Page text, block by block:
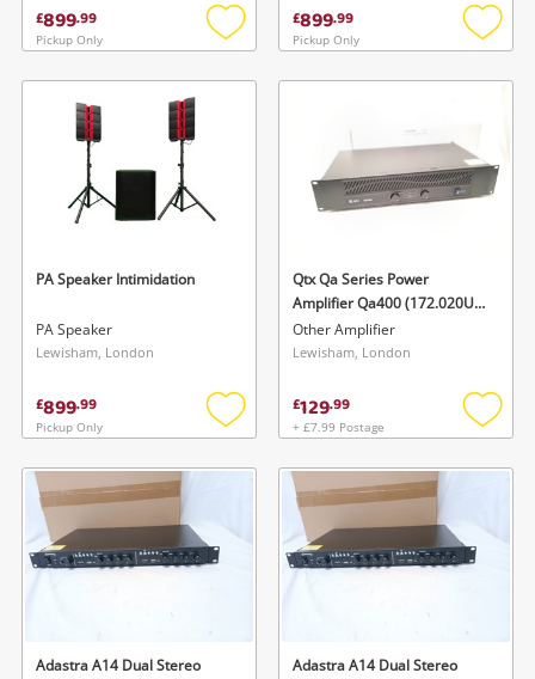
£899.99
Pickup Only
Add
wishlist
£899.99
Pickup Only
Add
PA Speaker Intimidation
PA Speaker
Lewisham, London
£899.99
Pickup Only
Add
wishlist
Qtx Qa Series Power
Amplifier Qa400 (172.020Uk)
- 400Watts
Other Amplifier
Lewisham, London
£129.99
+ £7.99 Postage
Add
Adastra A14 Dual Stereo
Adastra A14 Dual Stereo